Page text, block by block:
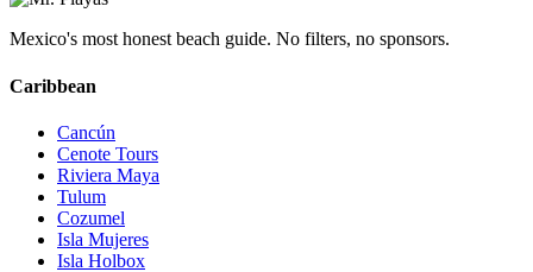
Mexico's most honest beach guide. No filters, no sponsors.
Caribbean
Cancún
Cenote Tours
Riviera Maya
Tulum
Cozumel
Isla Mujeres
Isla Holbox